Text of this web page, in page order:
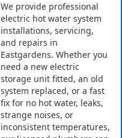
We provide professional
electric hot water system
installations, servicing,
and repairs in
Eastgardens. Whether you
need a new electric
storage unit fitted, an old
system replaced, or a fast
fix for no hot water, leaks,
strange noises, or
inconsistent temperatures,